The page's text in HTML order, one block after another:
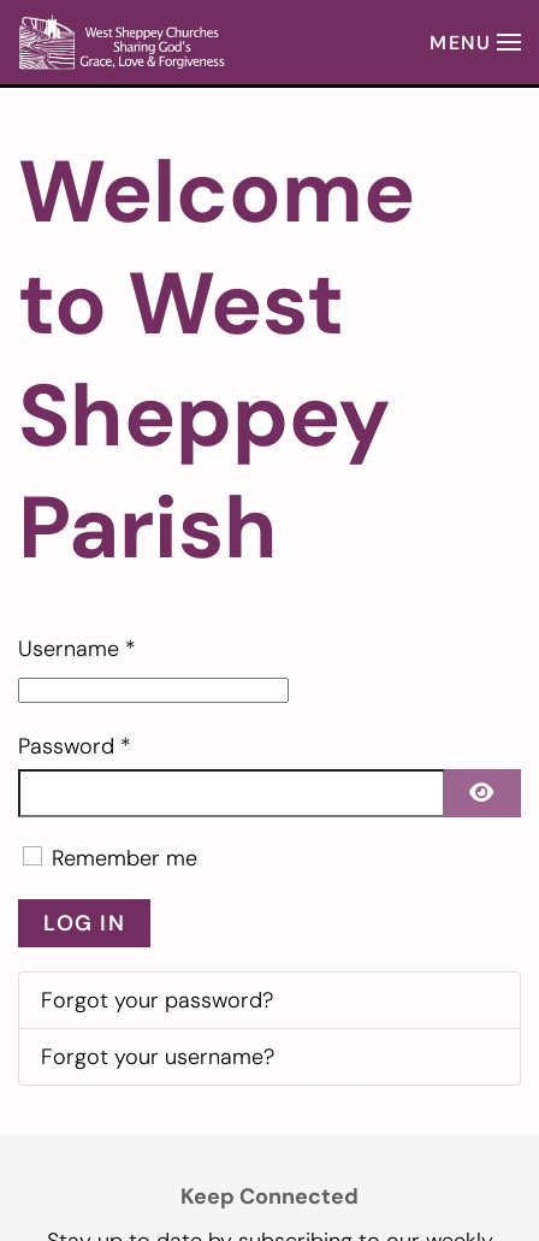
Skip to main content
MENU
Welcome
to West
Sheppey
Parish
Username *
Password *
Remember me
LOG IN
Forgot your password?
Forgot your username?
Keep Connected